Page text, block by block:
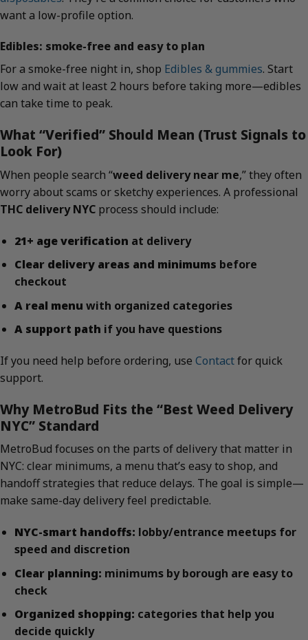
want a low-profile option.
Edibles: smoke-free and easy to plan
For a smoke-free night in, shop Edibles & gummies. Start
low and wait at least 2 hours before taking more—edibles
can take time to peak.
What “Verified” Should Mean (Trust Signals to
Look For)
When people search “weed delivery near me,” they often
worry about scams or sketchy experiences. A professional
THC delivery NYC process should include:
21+ age verification at delivery
Clear delivery areas and minimums before
checkout
A real menu with organized categories
A support path if you have questions
If you need help before ordering, use Contactfor quick
support.
Why MetroBud Fits the “Best Weed Delivery
NYC” Standard
MetroBud focuses on the parts of delivery that matter in
NYC: clear minimums, a menu that’s easy to shop, and
handoff strategies that reduce delays. The goal is simple—
make same-day delivery feel predictable.
NYC-smart handoffs: lobby/entrance meetups for
speed and discretion
Clear planning: minimums by borough are easy to
check
Organized shopping: categories that help you
decide quickly